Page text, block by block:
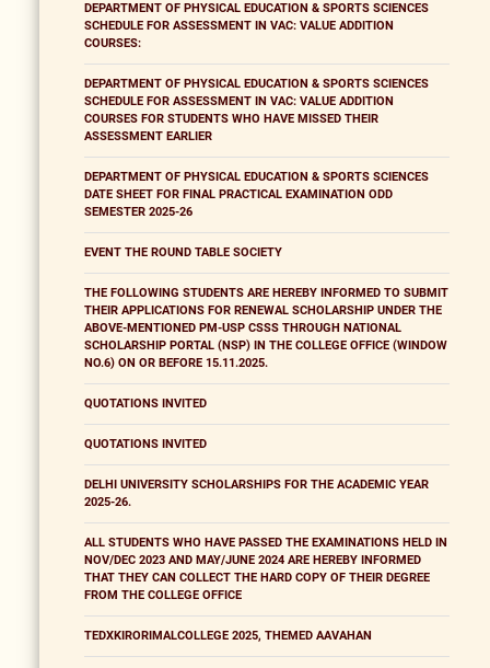
DEPARTMENT OF PHYSICAL EDUCATION & SPORTS SCIENCES
SCHEDULE FOR ASSESSMENT IN VAC: VALUE ADDITION
COURSES:
DEPARTMENT OF PHYSICAL EDUCATION & SPORTS SCIENCES
SCHEDULE FOR ASSESSMENT IN VAC: VALUE ADDITION
COURSES FOR STUDENTS WHO HAVE MISSED THEIR
ASSESSMENT EARLIER
DEPARTMENT OF PHYSICAL EDUCATION & SPORTS SCIENCES
DATE SHEET FOR FINAL PRACTICAL EXAMINATION ODD
SEMESTER 2025-26
EVENT THE ROUND TABLE SOCIETY
THE FOLLOWING STUDENTS ARE HEREBY INFORMED TO SUBMIT
THEIR APPLICATIONS FOR RENEWAL SCHOLARSHIP UNDER THE
ABOVE-MENTIONED PM-USP CSSS THROUGH NATIONAL
SCHOLARSHIP PORTAL (NSP) IN THE COLLEGE OFFICE (WINDOW
NO.6) ON OR BEFORE 15.11.2025.
QUOTATIONS INVITED
QUOTATIONS INVITED
DELHI UNIVERSITY SCHOLARSHIPS FOR THE ACADEMIC YEAR
2025-26.
ALL STUDENTS WHO HAVE PASSED THE EXAMINATIONS HELD IN
NOV/DEC 2023 AND MAY/JUNE 2024 ARE HEREBY INFORMED
THAT THEY CAN COLLECT THE HARD COPY OF THEIR DEGREE
FROM THE COLLEGE OFFICE
TEDXKIRORIMALCOLLEGE 2025, THEMED AAVAHAN